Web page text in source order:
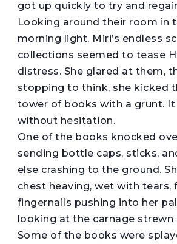
got up quickly to try and
Looking around their room in
morning light, Miri’s endless
collections seemed to tease
distress. She glared at them,
stopping to think, she kicked
tower of books with a grunt.
without hesitation.
One of the books knocked
sending bottle caps, sticks,
else crashing to the ground.
chest heaving, wet with tears,
fingernails pushing into her
looking at the carnage strewn
Some of the books were